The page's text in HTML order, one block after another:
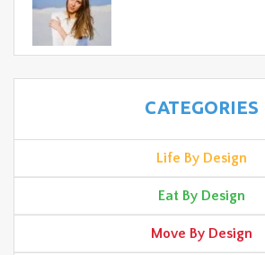
CATEGORIES
Life By Design
Eat By Design
Move By Design